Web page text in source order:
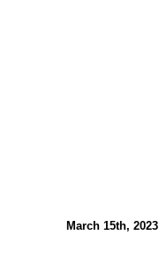
March 15th, 2023